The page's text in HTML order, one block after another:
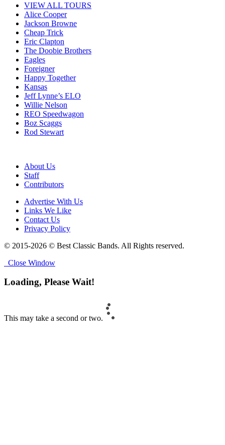
VIEW ALL TOURS
Alice Cooper
Jackson Browne
Cheap Trick
Eric Clapton
The Doobie Brothers
Eagles
Foreigner
Happy Together
Kansas
Jeff Lynne’s ELO
Willie Nelson
REO Speedwagon
Boz Scaggs
Rod Stewart
About Us
Staff
Contributors
Advertise With Us
Links We Like
Contact Us
Privacy Policy
© 2015-2026 © Best Classic Bands. All Rights reserved.
Close Window
Loading, Please Wait!
This may take a second or two.